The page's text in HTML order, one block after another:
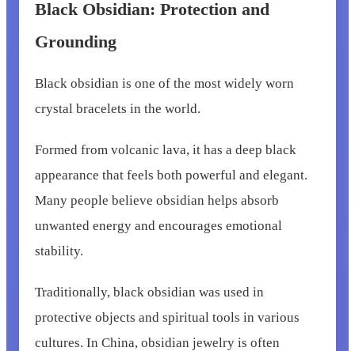
Black Obsidian: Protection and
Grounding
Black obsidian is one of the most widely worn
crystal bracelets in the world.
Formed from volcanic lava, it has a deep black
appearance that feels both powerful and elegant.
Many people believe obsidian helps absorb
unwanted energy and encourages emotional
stability.
Traditionally, black obsidian was used in
protective objects and spiritual tools in various
cultures. In China, obsidian jewelry is often